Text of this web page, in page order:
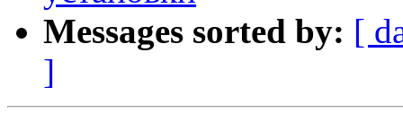
Messages sorted by: [
]